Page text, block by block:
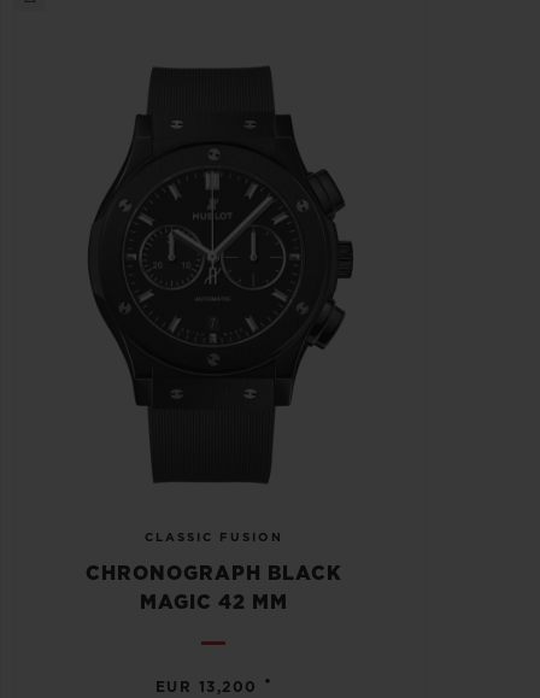
CLASSIC FUSION
CHRONOGRAPH BLACK
MAGIC 42 MM
EUR 13,200 •